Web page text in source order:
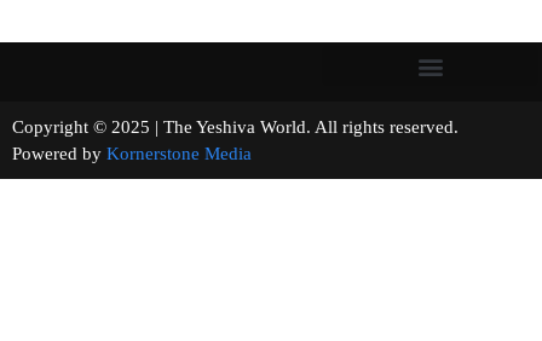
Copyright © 2025 | The Yeshiva World. All rights reserved.
Powered by Kornerstone Media